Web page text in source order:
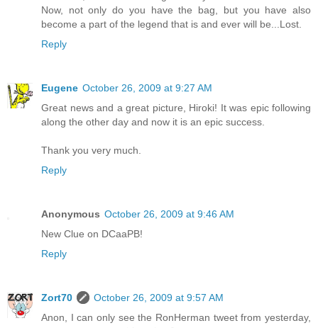
Now, not only do you have the bag, but you have also
become a part of the legend that is and ever will be...Lost.
Reply
Eugene October 26, 2009 at 9:27 AM
Great news and a great picture, Hiroki! It was epic following
along the other day and now it is an epic success.
Thank you very much.
Reply
Anonymous October 26, 2009 at 9:46 AM
New Clue on DCaaPB!
Reply
Zort70
October 26, 2009 at 9:57 AM
Anon, I can only see the RonHerman tweet from yesterday,